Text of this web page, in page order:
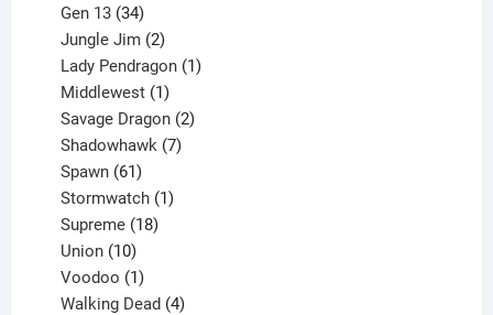
products
Gen 13 34
products
Jungle Jim 2
products
Lady Pendragon 1
Middlewest 1
product
Savage Dragon 2
Shadowhawk 7
Spawn 61
products
Stormwatch 1
Supreme 18
Union 10
products
Voodoo 1
product
Walking Dead 4